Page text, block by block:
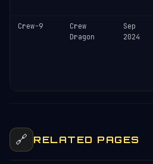
Crew-9
Crew
Dragon
Sep
2024
🔗 RELATED PAGES